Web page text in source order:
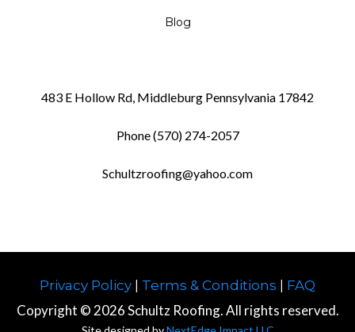
Blog
483 E Hollow Rd, Middleburg Pennsylvania 17842
Phone (570) 274-2057
Schultzroofing@yahoo.com
Privacy Policy | Terms & Conditions | FAQ
Copyright © 2026 Schultz Roofing. All rights reserved.